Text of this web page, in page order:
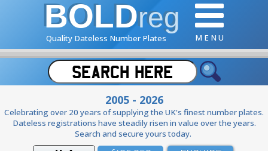
BOLDreg
Quality Dateless Number Plates M E N U
2005 - 2026
Celebrating over 20 years of supplying the UK's finest number plates.
Dateless registrations have steadily risen in value over the years.
Search and secure yours today.